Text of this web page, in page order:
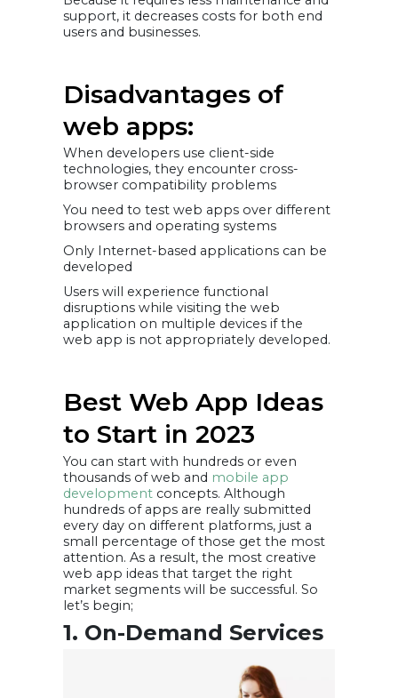
support, it decreases costs for both end
users and businesses.
Disadvantages of
web apps:
When developers use client-side
technologies, they encounter cross-
browser compatibility problems
You need to test web apps over different
browsers and operating systems
Only Internet-based applications can be
developed
Users will experience functional
disruptions while visiting the web
application on multiple devices if the
web app is not appropriately developed.
Best Web App Ideas
to Start in 2023
You can start with hundreds or even
thousands of web and mobile app
development concepts. Although
hundreds of apps are really submitted
every day on different platforms, just a
small percentage of those get the most
attention. As a result, the most creative
web app ideas that target the right
market segments will be successful. So
let’s begin;
1. On-Demand Services